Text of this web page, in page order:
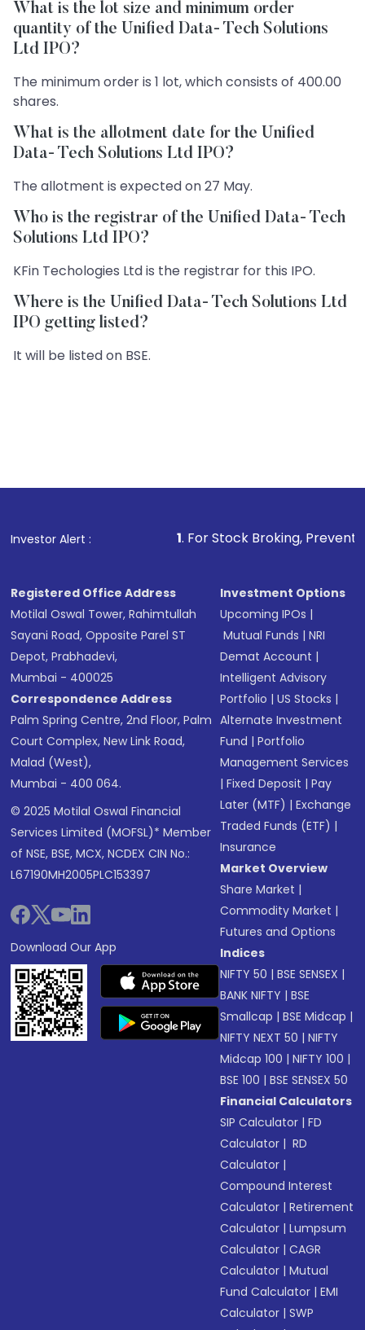
What is the lot size and minimum order
quantity of the Unified Data- Tech Solutions
Ltd IPO?
The minimum order is 1 lot, which consists of 400.00
shares.
What is the allotment date for the Unified
Data- Tech Solutions Ltd IPO?
The allotment is expected on 27 May.
Who is the registrar of the Unified Data- Tech
Solutions Ltd IPO?
KFin Techologies Ltd is the registrar for this IPO.
Where is the Unified Data- Tech Solutions Ltd
IPO getting listed?
It will be listed on BSE.
Investor Alert : . For Stock Broking, Prevent
Registered Office Address
Motilal Oswal Tower, Rahimtullah
Sayani Road, Opposite Parel ST
Depot, Prabhadevi,
Mumbai - 400025
Correspondence Address
Palm Spring Centre, 2nd Floor, Palm
Court Complex, New Link Road,
Malad (West),
Mumbai - 400 064.
© 2025 Motilal Oswal Financial
Services Limited (MOFSL)* Member
of NSE, BSE, MCX, NCDEX CIN No.:
L67190MH2005PLC153397
Download Our App
Investment Options
Upcoming IPOs |
Mutual Funds |NRI
Demat Account |
Intelligent Advisory
Portfolio |US Stocks |
Alternate Investment
Fund |Portfolio
Management Services
|Fixed Deposit |Pay
Later (MTF) |Exchange
Traded Funds (ETF) |
Insurance
Market Overview
Share Market |
Commodity Market |
Futures and Options
Indices
NIFTY 50 |BSE SENSEX |
BANK NIFTY |BSE
Smallcap |BSE Midcap |
NIFTY NEXT 50 |NIFTY
Midcap 100 |NIFTY 100 |
BSE 100 |BSE SENSEX 50
Financial Calculators
SIP Calculator |FD
Calculator | RD
Calculator |
Compound Interest
Calculator |Retirement
Calculator |Lumpsum
Calculator |CAGR
Calculator |Mutual
Fund Calculator |EMI
Calculator |SWP